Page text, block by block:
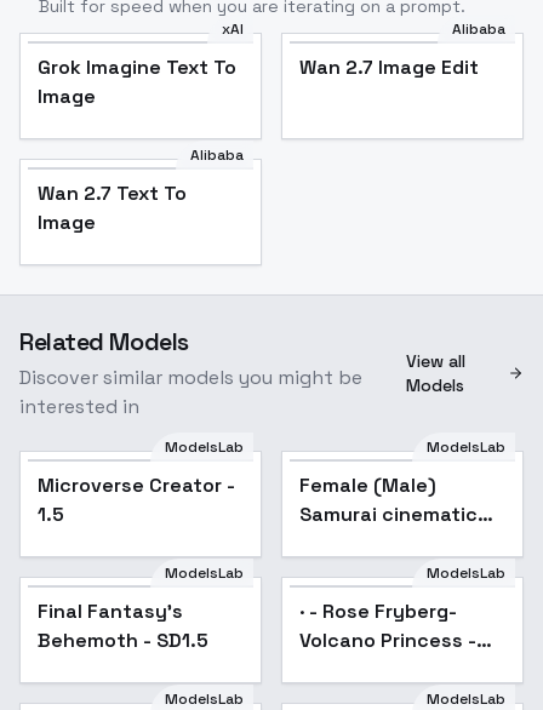
Built for speed when you are iterating on a prompt.
xAI
Grok Imagine Text To
Image
Alibaba
Wan 2.7 Image Edit
Alibaba
Wan 2.7 Text To
Image
Related Models
Discover similar models you might be
interested in
View all
Models
Popular
ModelsLab
Microverse Creator -
1.5
ModelsLab
Female (Male)
Samurai cinematic
F1D - Samurai Style
SD1.5 v1.0
Popular
ModelsLab
Final Fantasy's
Behemoth - SD1.5
ModelsLab
· - Rose Fryberg-
Volcano Princess -
ModelsLab ModelsLab